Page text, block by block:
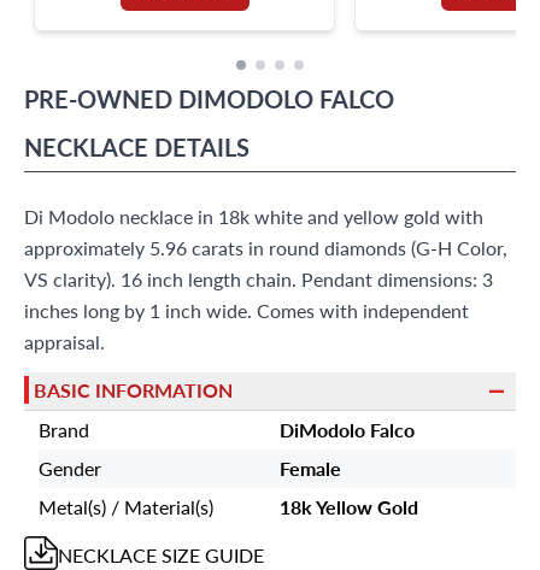
PRE-OWNED DIMODOLO FALCO
NECKLACE DETAILS
Di Modolo necklace in 18k white and yellow gold with
approximately 5.96 carats in round diamonds (G-H Color,
VS clarity). 16 inch length chain. Pendant dimensions: 3
inches long by 1 inch wide. Comes with independent
appraisal.
BASIC INFORMATION
Brand
DiModolo Falco
Gender
Female
Metal(s) / Material(s)
18k Yellow Gold
NECKLACESIZE GUIDE